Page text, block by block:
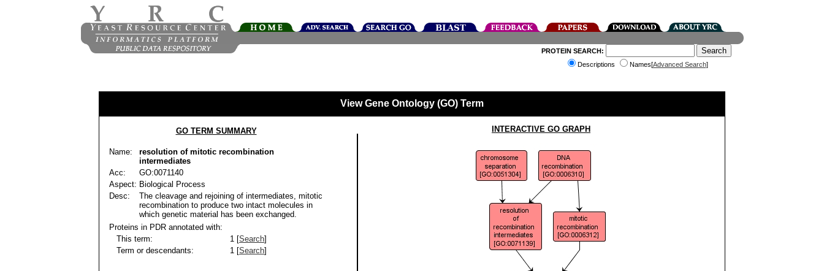
PROTEIN SEARCH:
Descriptions
Names[Advanced Search]
View Gene Ontology (GO) Term
GO TERM SUMMARY
Name:
resolution of mitotic recombination
intermediates
Acc:
GO:0071140
Aspect: Biological Process
Desc:
The cleavage and rejoining of intermediates, mitotic
recombination to produce two intact molecules in
which genetic material has been exchanged.
Proteins in PDR annotated with:
This term:
1 [Search]
Term or descendants:
1 [Search]
INTERACTIVE GO GRAPH